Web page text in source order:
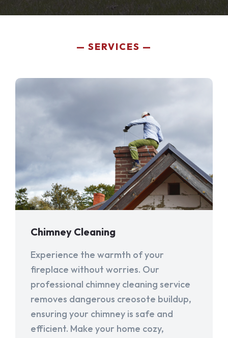
SERVICES
Chimney Cleaning
Experience the warmth of your
fireplace without worries. Our
professional chimney cleaning service
removes dangerous creosote buildup,
ensuring your chimney is safe and
efficient. Make your home cozy,